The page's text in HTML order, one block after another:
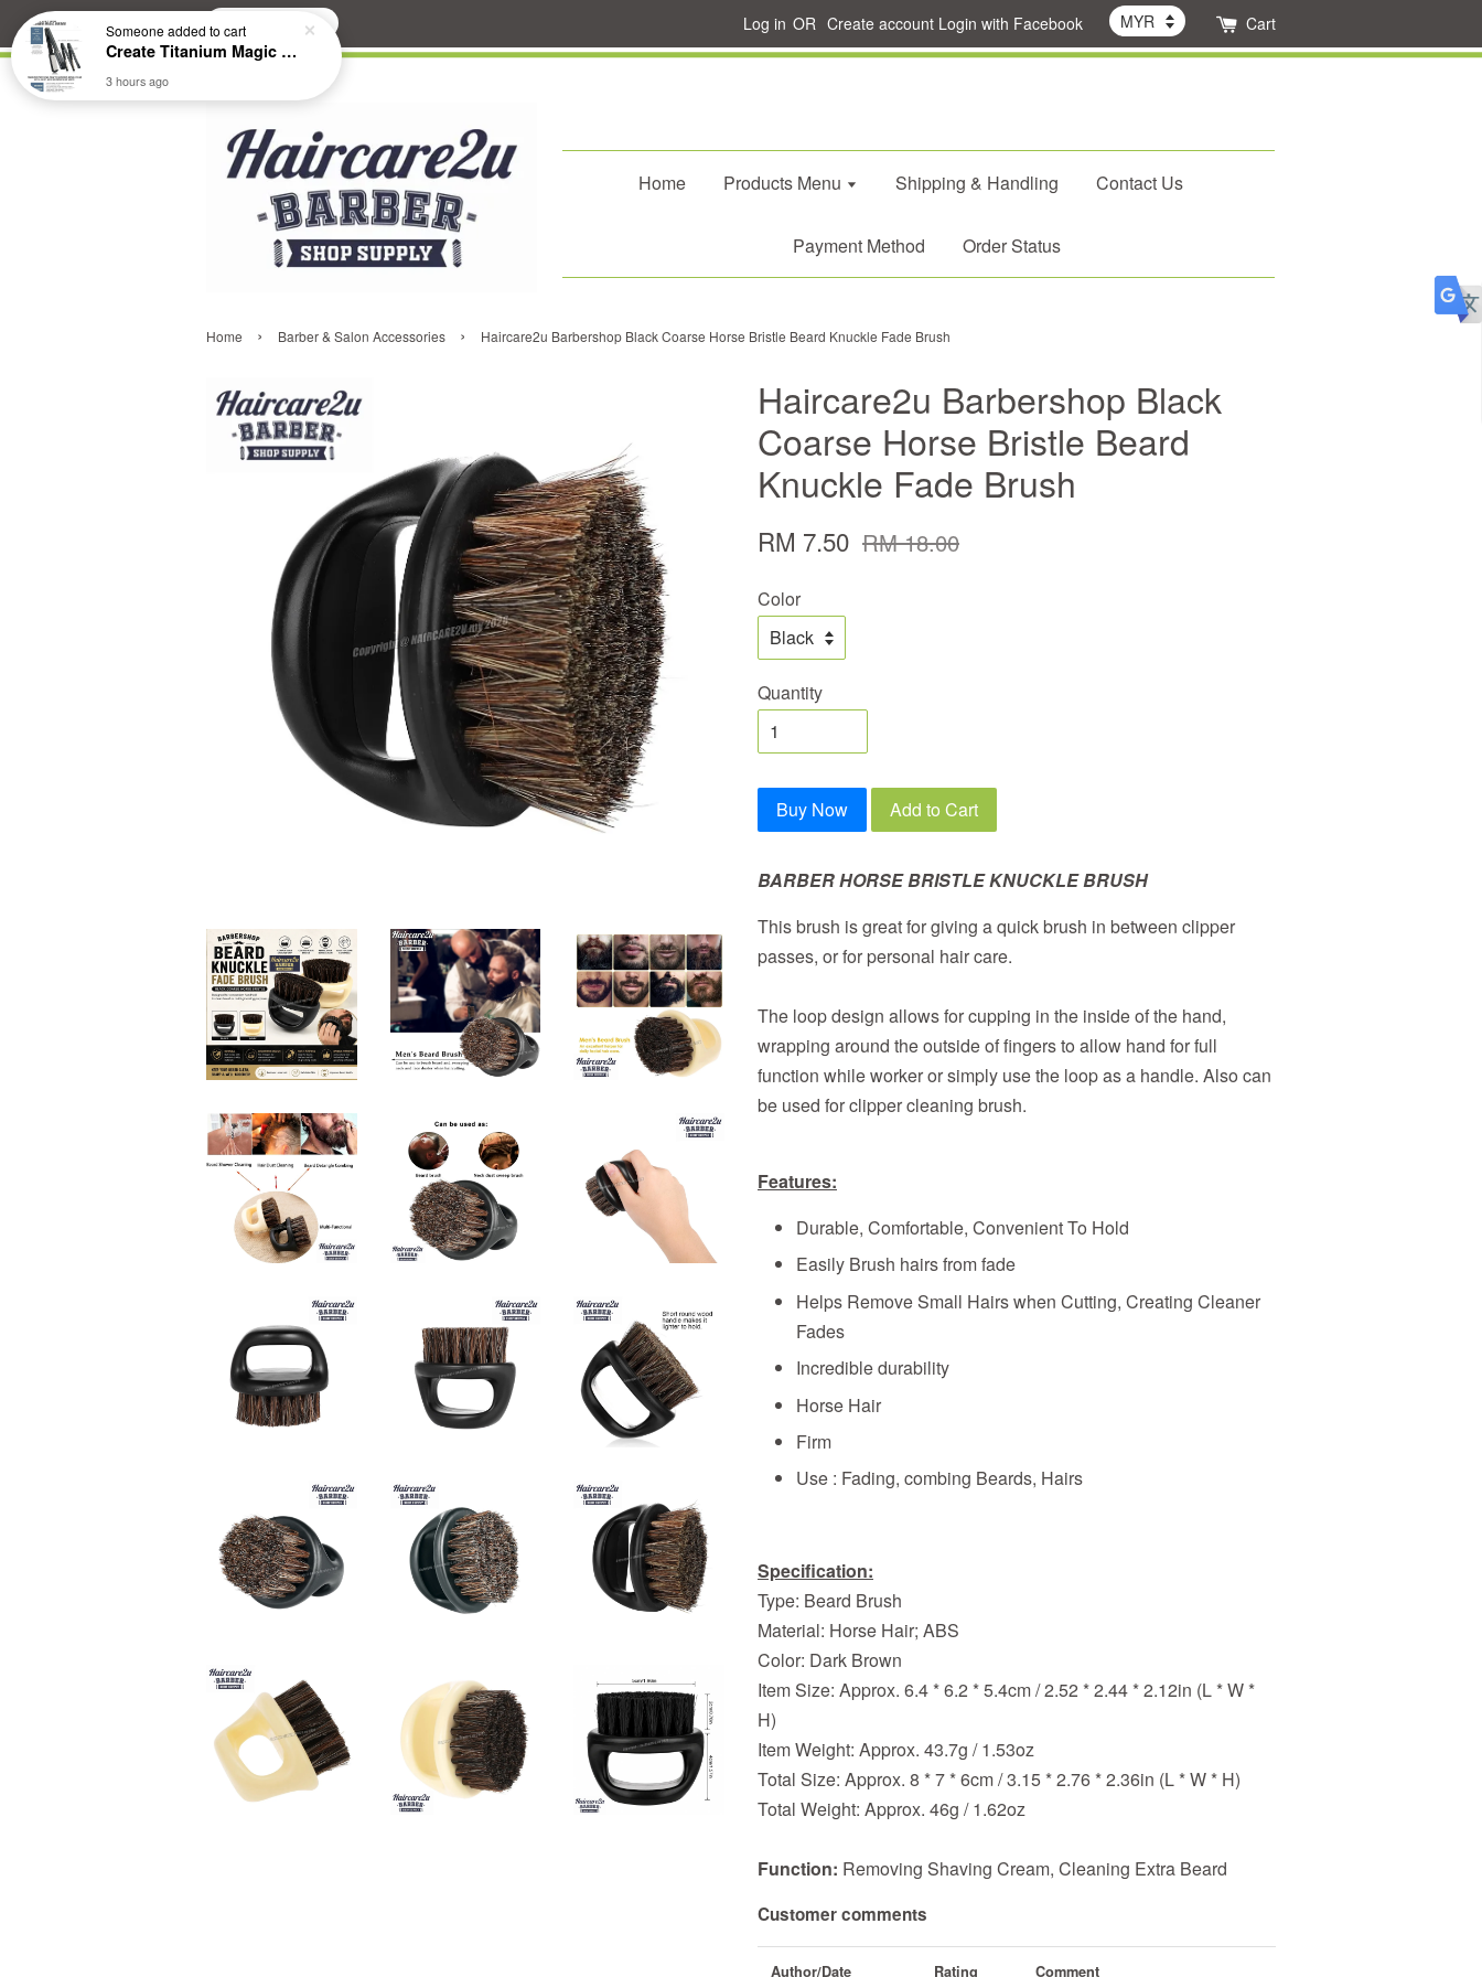
Search Log in OR Create account Login with Facebook Cart
Home Products Menu Shipping & Handling Contact Us
Payment Method Order Status
Home › Barber & Salon Accessories › Haircare2u Barbershop Black Coarse Horse Bristle Beard Knuckle Fade Brush
Haircare2u Barbershop Black
Coarse Horse Bristle Beard
Knuckle Fade Brush
RM 7.50 RM 18.00
Color
Quantity
Buy Now Add to Cart
BARBER HORSE BRISTLE KNUCKLE BRUSH
This brush is great for giving a quick brush in between clipper
passes, or for personal hair care.
The loop design allows for cupping in the inside of the hand,
wrapping around the outside of fingers to allow hand for full
function while worker or simply use the loop as a handle. Also can
be used for clipper cleaning brush.
Features:
Durable, Comfortable, Convenient To Hold
Easily Brush hairs from fade
Helps Remove Small Hairs when Cutting, Creating Cleaner
Fades
Incredible durability
Horse Hair
Firm
Use : Fading, combing Beards, Hairs
Specification:
Type: Beard Brush
Material: Horse Hair; ABS
Color: Dark Brown
Item Size: Approx. 6.4 * 6.2 * 5.4cm / 2.52 * 2.44 * 2.12in (L * W *
H)
Item Weight: Approx. 43.7g / 1.53oz
Total Size: Approx. 8 * 7 * 6cm / 3.15 * 2.76 * 2.36in (L * W * H)
Total Weight: Approx. 46g / 1.62oz
Function: Removing Shaving Cream, Cleaning Extra Beard
Customer comments
Author/Date Rating Comment
Someoneadded to cart
Create Titanium Magic Mirror II Professional Hair Straightener Flat Iron
3 hours ago